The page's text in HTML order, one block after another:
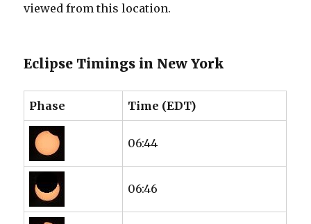
viewed from this location.
Eclipse Timings in New York
Phase Time (EDT)
06:44
06:46